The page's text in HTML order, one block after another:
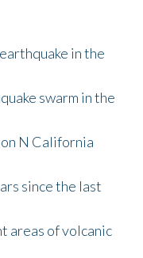
in the
swarm in the
N California
since the last
areas of volcanic